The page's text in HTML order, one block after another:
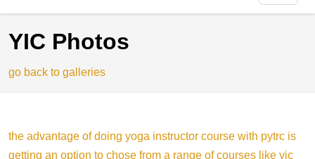
YIC Photos
go back to galleries
the advantage of doing yoga instructor course with pytrc is
getting an option to chose from a range of courses like yic